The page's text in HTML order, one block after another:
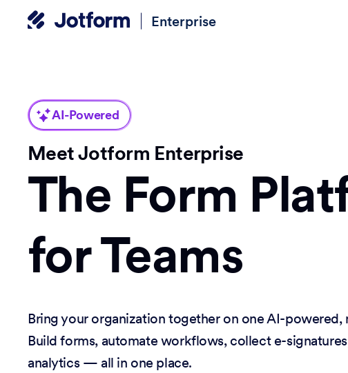
Enterprise
AI-Powered
Meet Jotform Enterprise
The Form
for Teams
Bring your organization together on one AI-
Build forms, automate workflows, collect e-
analytics — all in one place.